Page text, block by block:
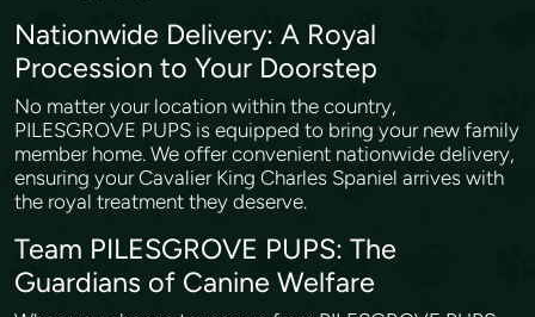
Nationwide Delivery: A Royal
Procession to Your Doorstep
No matter your location within the country,
PILESGROVE PUPS is equipped to bring your new family
member home. We offer convenient nationwide delivery,
ensuring your Cavalier King Charles Spaniel arrives with
the royal treatment they deserve.
Team PILESGROVE PUPS: The
Guardians of Canine Welfare